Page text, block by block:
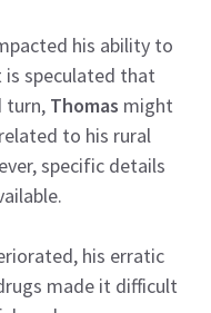
his ability to
speculated that
turn, Thomas might
to his rural
specific details
his erratic
made it difficult